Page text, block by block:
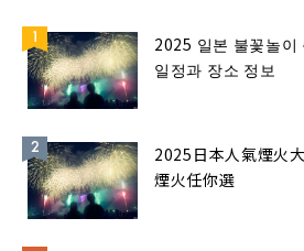
2025 일본 불꽃놀이
일정과 장소 정보
2025日本人氣煙火大會14選
煙火任你選